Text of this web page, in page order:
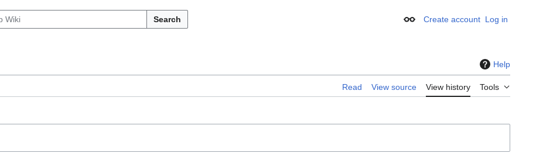
Search Appearance
Create account Log in
Help
Read View source View history Tools